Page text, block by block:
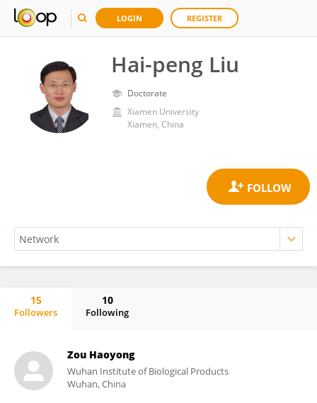
LOGIN REGISTER
Hai-peng Liu
Doctorate
Xiamen University
Xiamen, China
15
Followers
10
Following
Zou Haoyong
Wuhan Institute of Biological Products
Wuhan, China